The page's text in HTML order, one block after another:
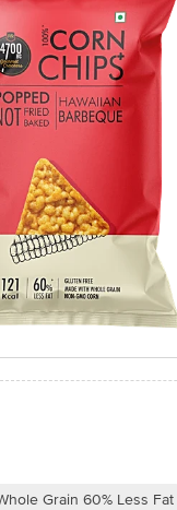
Grain 60% Less Fat